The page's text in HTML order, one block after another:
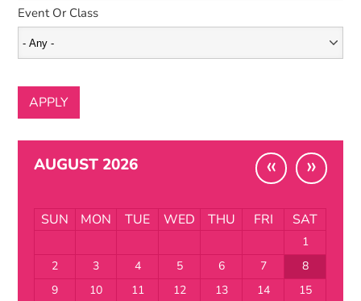
Event Or Class
AUGUST 2026 « »
SUN MON TUE WED THU FRI SAT
1
2
3 4 5 6 7
8
9
10 11 12 13 14
15